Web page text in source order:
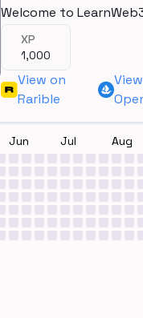
Welcome to
XP
1,000
View on
Rarible
Jun Jul Aug